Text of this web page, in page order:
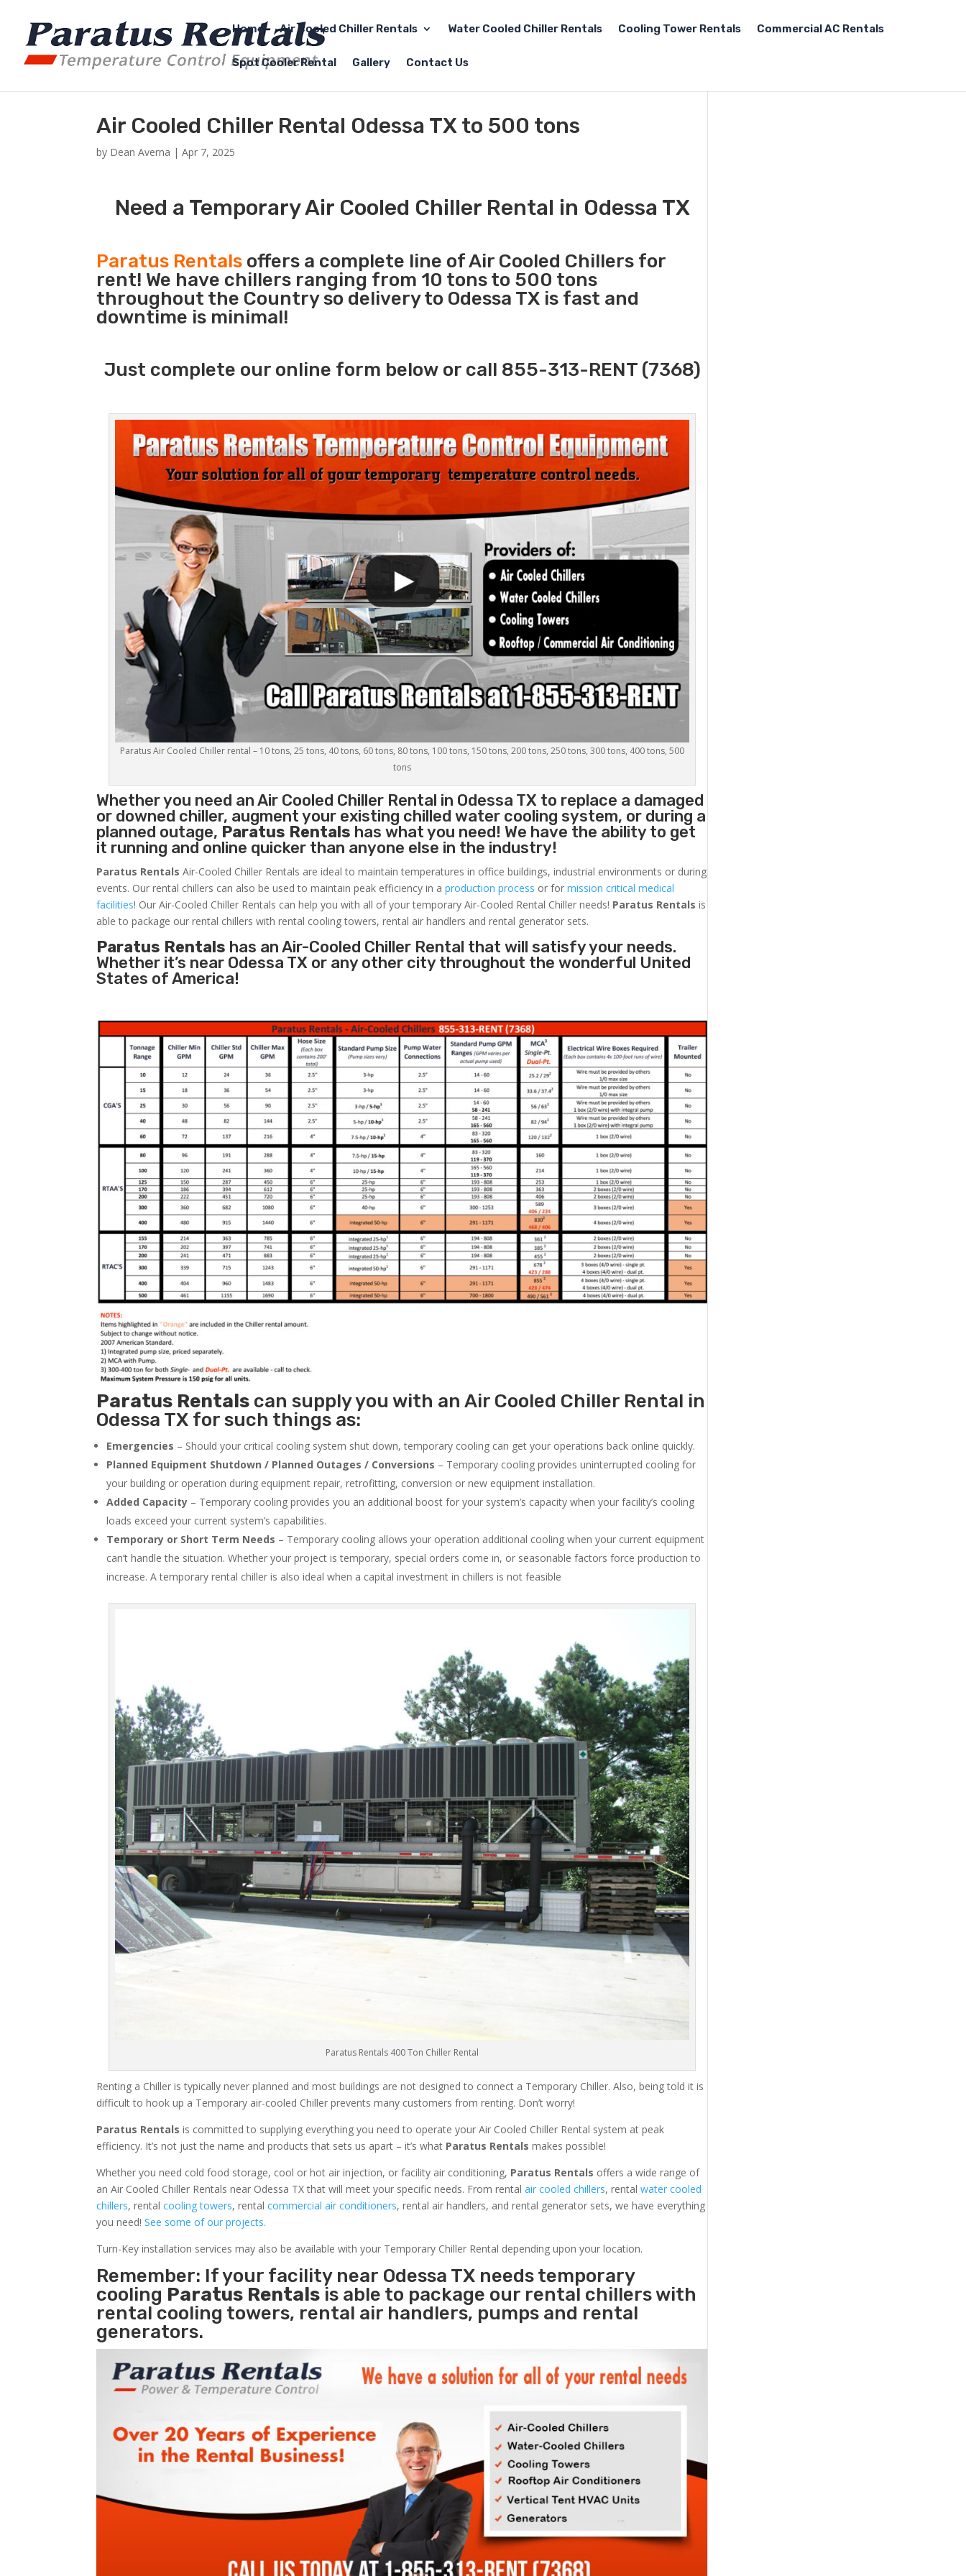
Home Air Cooled Chiller Rentals Water Cooled Chiller Rentals Cooling Tower Rentals Commercial AC Rentals
Spot Cooler Rental Gallery Contact Us
Air Cooled Chiller Rental Odessa TX to 500 tons
by Dean Averna |Apr 7, 2025
Need a Temporary Air Cooled Chiller Rental in Odessa TX
Paratus Rentals offers a complete line of Air Cooled Chillers for
rent! We have chillers ranging from 10 tons to 500 tons
throughout the Country so delivery to Odessa TX is fast and
downtime is minimal!
Just complete our online form below or call 855-313-RENT (7368)
Paratus Air Cooled Chiller rental – 10 tons, 25 tons, 40 tons, 60 tons, 80 tons, 100 tons, 150 tons, 200 tons, 250 tons, 300 tons, 400 tons, 500
tons
Whether you need anAir Cooled Chiller Rental in Odessa TX to replace a damaged
or downed chiller, augment your existing chilled water cooling system, or during a
planned outage, Paratus Rentals has what you need! We have the ability to get
it running and online quicker than anyone else in the industry!
Paratus Rentals Air-Cooled Chiller Rentals are ideal to maintain temperatures in office buildings, industrial environments or during
events. Our rental chillers can also be used to maintain peak efficiency in aproduction process or formission critical medical
facilities! Our Air-Cooled Chiller Rentals can help you with all of your temporary Air-Cooled Rental Chiller needs! Paratus Rentals is
able to package our rental chillers with rental cooling towers, rental air handlers and rental generator sets.
Paratus Rentals has an Air-Cooled Chiller Rental that will satisfy your needs.
Whether it’s near Odessa TX or any other city throughout the wonderful United
States of America!
Paratus Rentals can supply you with an Air Cooled Chiller Rental in
Odessa TX for such things as:
Emergencies – Should your critical cooling system shut down, temporary cooling can get your operations back online quickly.
Planned Equipment Shutdown / Planned Outages / Conversions – Temporary cooling provides uninterrupted cooling for
your building or operation during equipment repair, retrofitting, conversion or new equipment installation.
Added Capacity – Temporary cooling provides you an additional boost for your system’s capacity when your facility’s cooling
loads exceed your current system’s capabilities.
Temporary or Short Term Needs – Temporary cooling allows your operation additional cooling when your current equipment
can’t handle the situation. Whether your project is temporary, special orders come in, or seasonable factors force production to
increase. A temporary rental chiller is also ideal when a capital investment in chillers is not feasible
Paratus Rentals 400 Ton Chiller Rental
Renting a Chiller is typically never planned and most buildings are not designed to connect a Temporary Chiller. Also, being told it is
difficult to hook up a Temporary air-cooled Chiller prevents many customers from renting. Don’t worry!
Paratus Rentals is committed to supplying everything you need to operate your Air Cooled Chiller Rental system at peak
efficiency. It’s not just the name and products that sets us apart – it’s what Paratus Rentals makes possible!
Whether you need cold food storage, cool or hot air injection, or facility air conditioning, Paratus Rentals offers a wide range of
an Air Cooled Chiller Rentals near Odessa TX that will meet your specific needs. From rentalair cooled chillers, rentalwater cooled
chillers, rentalcooling towers, rentalcommercial air conditioners, rental air handlers, and rental generator sets, we have everything
you need!See some of our projects.
Turn-Key installation services may also be available with your Temporary Chiller Rental depending upon your location.
Remember: If your facility near Odessa TX needs temporary
cooling Paratus Rentals is able to package our rental chillers with
rental cooling towers, rental air handlers, pumps and rental
generators.